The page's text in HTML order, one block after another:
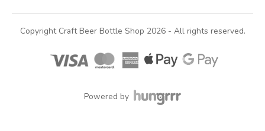
Contact
PH1 5NX
Copyright Craft Beer Bottle Shop 2026 - All rights reserved.
Powered by